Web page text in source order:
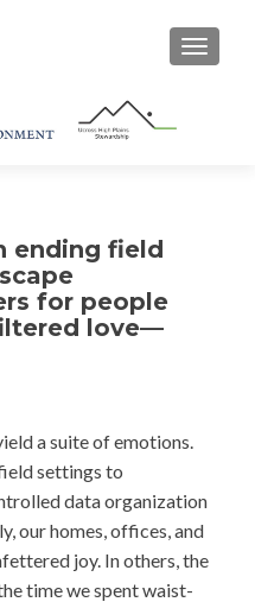
ending field
for people
love—
a suite of emotions.
settings to
data organization
our homes, offices, and
joy. In others, the
time we spent waist-